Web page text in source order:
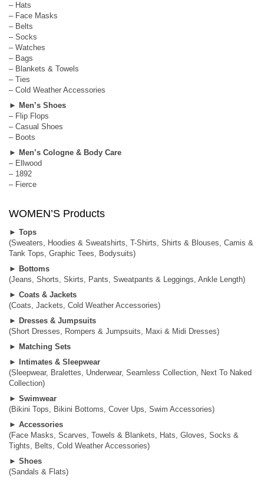
– Hats
– Face Masks
– Belts
– Socks
– Watches
– Bags
– Blankets & Towels
– Ties
– Cold Weather Accessories
► Men’s Shoes
– Flip Flops
– Casual Shoes
– Boots
► Men’s Cologne & Body Care
– Ellwood
– 1892
– Fierce
WOMEN’S Products
► Tops
(Sweaters, Hoodies & Sweatshirts, T-Shirts, Shirts & Blouses, Camis &
Tank Tops, Graphic Tees, Bodysuits)
► Bottoms
(Jeans, Shorts, Skirts, Pants, Sweatpants & Leggings, Ankle Length)
► Coats & Jackets
(Coats, Jackets, Cold Weather Accessories)
► Dresses & Jumpsuits
(Short Dresses, Rompers & Jumpsuits, Maxi & Midi Dresses)
► Matching Sets
►
Intimates & Sleepwear
(Sleepwear, Bralettes, Underwear, Seamless Collection, Next To Naked
Collection)
► Swimwear
(Bikini Tops, Bikini Bottoms, Cover Ups, Swim Accessories)
► Accessories
(Face Masks, Scarves, Towels & Blankets, Hats, Gloves, Socks &
Tights, Belts, Cold Weather Accessories)
► Shoes
(Sandals & Flats)